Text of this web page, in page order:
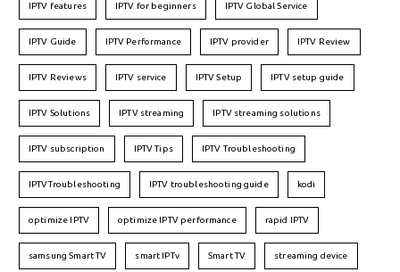
IPTV features IPTV for beginners IPTV Global Service
IPTV Guide IPTV Performance IPTV provider IPTV Review
IPTV Reviews IPTV service IPTV Setup IPTV setup guide
IPTV Solutions IPTV streaming IPTV streaming solutions
IPTV subscription IPTV Tips IPTV Troubleshooting
IPTVTroubleshooting IPTV troubleshooting guide kodi
optimize IPTV optimize IPTV performance rapid IPTV
samsung Smart TV smart IPTv Smart TV streaming device